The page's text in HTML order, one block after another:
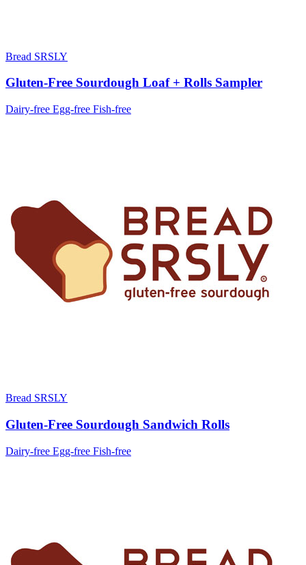
Bread SRSLY
Gluten-Free Sourdough Loaf + Rolls Sampler
Dairy-free Egg-free Fish-free
Bread SRSLY
Gluten-Free Sourdough Sandwich Rolls
Dairy-free Egg-free Fish-free